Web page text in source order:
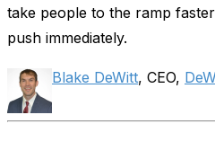
take people to the ramp
push immediately.
Blake DeWitt, CEO,